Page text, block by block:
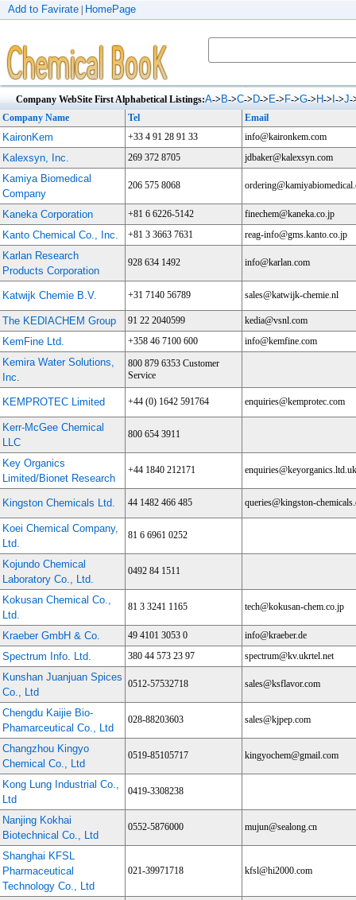
Add to Favirate HomePage
Company WebSite First Alphabetical Listings:A->B->C->D->E->F->G->H-> ->J-
Company Name
Tel Email
KaironKem +33 4 91 28 91 33 info@kaironkem.com
Kalexsyn, Inc. 269 372 8705 jdbaker@kalexsyn.com
Kamiya Biomedical
Company
206 575 8068
Kaneka Corporation +81 6 6226-5142 finechem@kaneka.co.jp
Kanto Chemical Co., Inc. +81 3 3663 7631 reag-info@gms.kanto.co.jp
Karlan Research
Products Corporation
928 634 1492 info@karlan.com
Katwijk Chemie B.V. +31 7140 56789 sales@katwijk-chemie.nl
The KEDIACHEM Group 91 22 2040599 kedia@vsnl.com
KemFine Ltd. +358 46 7100 600 info@kemfine.com
Kemira Water Solutions,
Inc.
800 879 6353 Customer
Service
KEMPROTEC Limited +44 (0) 1642 591764 enquiries@kemprotec.com
Kerr-McGee Chemical
LLC
800 654 3911
Key Organics
Limited/Bionet Research
+44 1840 212171 enquiries@keyorganics.ltd.uk
Kingston Chemicals Ltd. 44 1482 466 485 queries@kingston-
Koei Chemical Company,
Ltd.
81 6 6961 0252
Kojundo Chemical
Laboratory Co., Ltd.
0492 84 1511
Kokusan Chemical Co.,
Ltd.
81 3 3241 1165 tech@kokusan-chem.co.jp
Kraeber GmbH & Co. 49 4101 3053 0 info@kraeber.de
Spectrum Info. Ltd. 380 44 573 23 97 spectrum@kv.ukrtel.net
Kunshan Juanjuan Spices
Co., Ltd
0512-57532718 sales@ksflavor.com
Chengdu Kaijie Bio-
Phamarceutical Co., Ltd
028-88203603 sales@kjpep.com
Changzhou Kingyo
Chemical Co., Ltd
0519-85105717 kingyochem@gmail.com
Kong Lung Industrial Co.,
Ltd
0419-3308238
Nanjing Kokhai
Biotechnical Co., Ltd
0552-5876000 mujun@sealong.cn
Shanghai KFSL
Pharmaceutical
Technology Co., Ltd
021-39971718 kfsl@hi2000.com